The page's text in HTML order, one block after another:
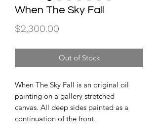
When The Sky Fall
$2,300.00
Out of Stock
When The Sky Fall is an original oil
painting on a gallery stretched
canvas. All deep sides painted as a
continuation of the front.